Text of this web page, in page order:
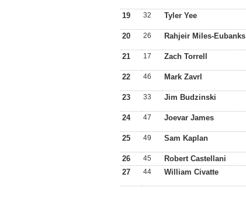
19 32 Tyler Yee
20 26 Rahjeir Miles-Eubanks
21 17 Zach Torrell
22 46 Mark Zavrl
23 33 Jim Budzinski
24 47 Joevar James
25 49 Sam Kaplan
26 45 Robert Castellani
27
44 William Civatte